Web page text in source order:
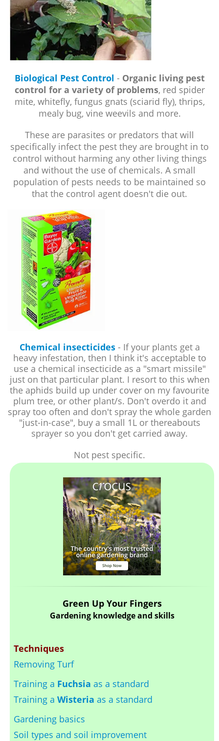
Biological Pest Control - Organic living pest
control for a variety of problems, red spider
mite, whitefly, fungus gnats (sciarid fly), thrips,
mealy bug, vine weevils and more.
These are parasites or predators that will
specifically infect the pest they are brought in to
control without harming any other living things
and without the use of chemicals. A small
population of pests needs to be maintained so
that the control agent doesn't die out.
Chemical insecticides- If your plants get a
heavy infestation, then I think it's acceptable to
use a chemical insecticide as a "smart missile"
just on that particular plant. I resort to this when
the aphids build up under cover on my favourite
plum tree, or other plant/s. Don't overdo it and
spray too often and don't spray the whole garden
"just-in-case", buy a small 1L or thereabouts
sprayer so you don't get carried away.
Not pest specific.
Green Up Your Fingers
Gardening knowledge and skills
Techniques
Removing Turf
Training a Fuchsia as a standard
Training aWisteria as a standard
Gardening basics
Soil types and soil improvement